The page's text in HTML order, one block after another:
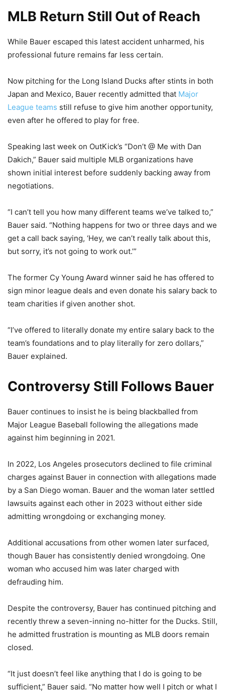
MLB Return Still Out of Reach
While Bauer escaped this latest accident unharmed, his
professional future remains far less certain.
Now pitching for the Long Island Ducks after stints in both
Japan and Mexico, Bauer recently admitted that Major
League teams still refuse to give him another opportunity,
even after he offered to play for free.
Speaking last week on OutKick’s “Don’t @ Me with Dan
Dakich,” Bauer said multiple MLB organizations have
shown initial interest before suddenly backing away from
negotiations.
“I can’t tell you how many different teams we’ve talked to,”
Bauer said. “Nothing happens for two or three days and we
get a call back saying, ‘Hey, we can’t really talk about this,
but sorry, it’s not going to work out.’”
The former Cy Young Award winner said he has offered to
sign minor league deals and even donate his salary back to
team charities if given another shot.
“I’ve offered to literally donate my entire salary back to the
team’s foundations and to play literally for zero dollars,”
Bauer explained.
Controversy Still Follows Bauer
Bauer continues to insist he is being blackballed from
Major League Baseball following the allegations made
against him beginning in 2021.
In 2022, Los Angeles prosecutors declined to file criminal
charges against Bauer in connection with allegations made
by a San Diego woman. Bauer and the woman later settled
lawsuits against each other in 2023 without either side
admitting wrongdoing or exchanging money.
Additional accusations from other women later surfaced,
though Bauer has consistently denied wrongdoing. One
woman who accused him was later charged with
defrauding him.
Despite the controversy, Bauer has continued pitching and
recently threw a seven-inning no-hitter for the Ducks. Still,
he admitted frustration is mounting as MLB doors remain
closed.
“It just doesn’t feel like anything that I do is going to be
sufficient,” Bauer said. “No matter how well I pitch or what I